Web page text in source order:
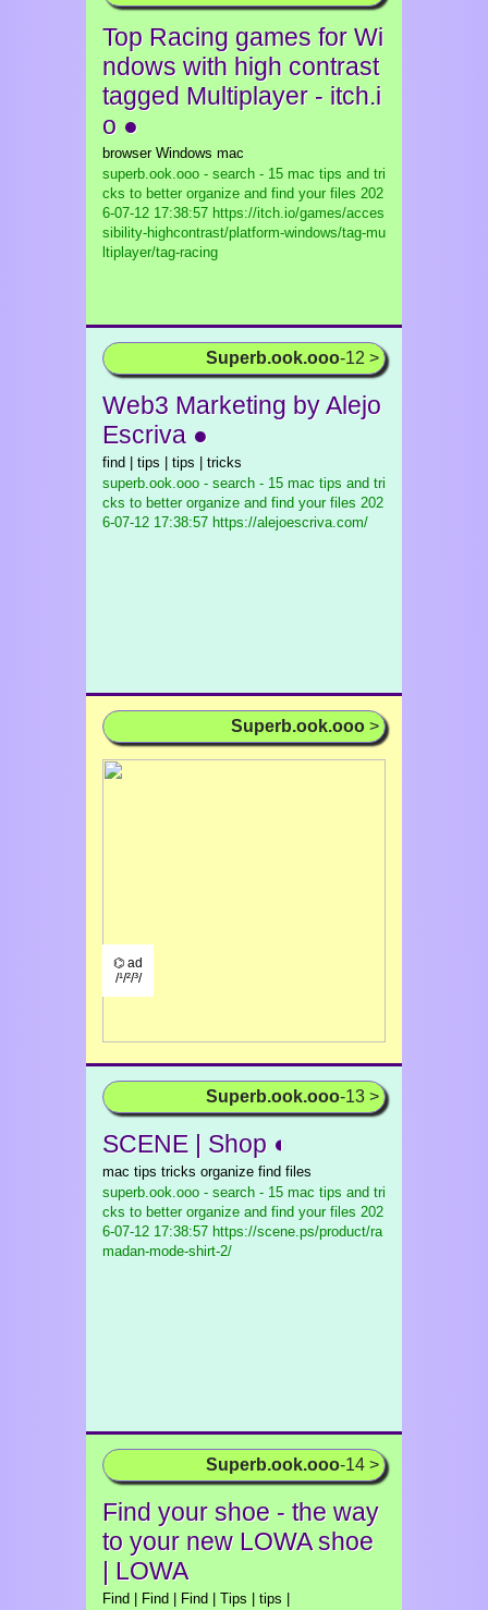
Top Racing games for Wi
ndows with high contrast
tagged Multiplayer - itch.i
o ●
browser Windows mac
superb.ook.ooo - search - 15 mac tips and tri
cks to better organize and find your files 202
6-07-12 17:38:57 https://itch.io/games/acces
sibility-highcontrast/platform-windows/tag-mu
ltiplayer/tag-racing
Superb.ook.ooo-12 >
Web3 Marketing by Alejo
Escriva ●
find | tips | tips | tricks
superb.ook.ooo - search - 15 mac tips and tri
cks to better organize and find your files 202
6-07-12 17:38:57 https://alejoescriva.com/
Superb.ook.ooo >
⌬ ad
/¹/²/³/
Superb.ook.ooo-13 >
SCENE | Shop ◐
mac tips tricks organize find files
superb.ook.ooo - search - 15 mac tips and tri
cks to better organize and find your files 202
6-07-12 17:38:57 https://scene.ps/product/ra
madan-mode-shirt-2/
Superb.ook.ooo-14 >
Find your shoe - the way
to your new LOWA shoe
| LOWA
Find | Find | Find | Tips | tips |